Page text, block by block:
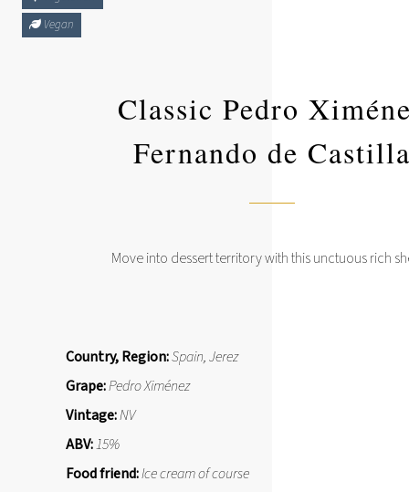
Vegan
Classic Pedro
Fernando de
Move into dessert territory with this unctuous rich
Country, Region:Spain, Jerez
Grape:Pedro Ximénez
Vintage:NV
ABV:15%
Food friend:Ice cream of course